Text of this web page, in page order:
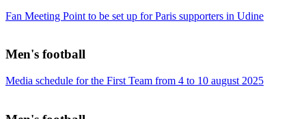
Fan Meeting Point to be set up for Paris supporters in Udine
Men's football
Media schedule for the First Team from 4 to 10 august 2025